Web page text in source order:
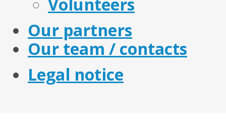
Our partners
Our team / contacts
Legal notice